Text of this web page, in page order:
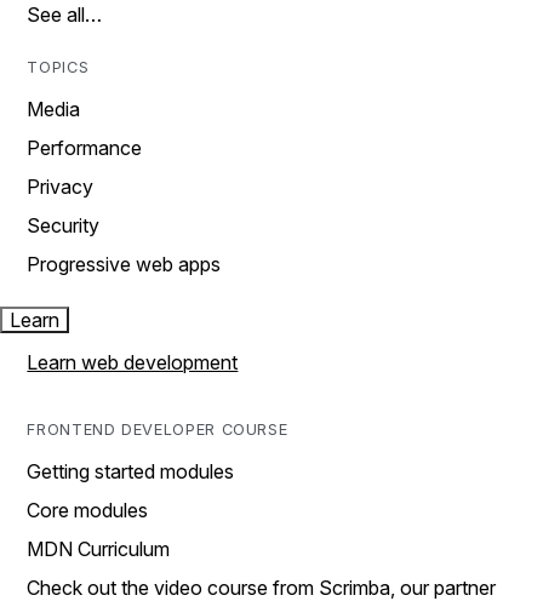
See all…
TOPICS
Media
Performance
Privacy
Security
Progressive web apps
Learn
Learn web development
FRONTEND DEVELOPER COURSE
Getting started modules
Core modules
MDN Curriculum
Check out the video course from Scrimba, our partner